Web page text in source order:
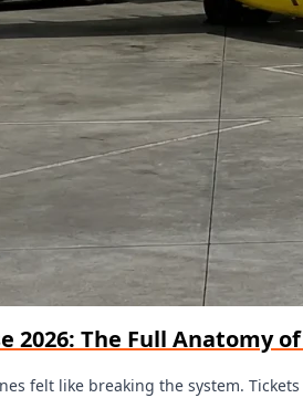
2026: The Full Anatomy
felt like breaking the system.